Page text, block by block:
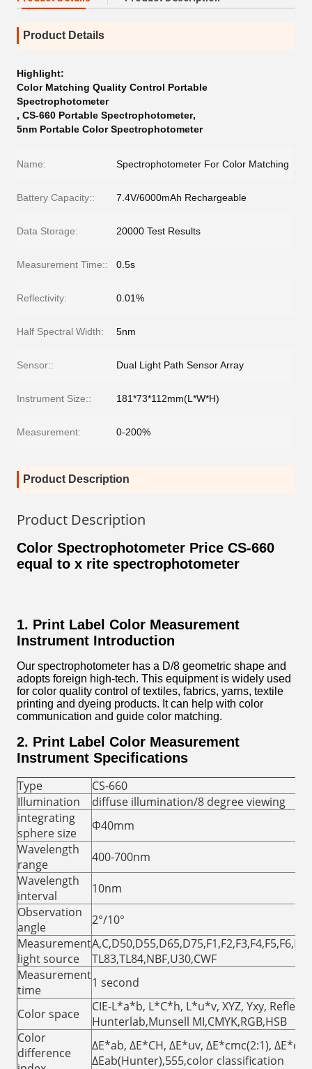
Product Details
Highlight:
Color Matching Quality Control Portable
Spectrophotometer
, CS-660 Portable Spectrophotometer,
5nm Portable Color Spectrophotometer
Name: Spectrophotometer For Color Matching
Battery Capacity:: 7.4V/6000mAh Rechargeable
Data Storage: 20000 Test Results
Measurement Time:: 0.5s
Reflectivity: 0.01%
Half Spectral Width: 5nm
Sensor:: Dual Light Path Sensor Array
Instrument Size:: 181*73*112mm(L*W*H)
Measurement: 0-200%
Product Description
Product Description
Color Spectrophotometer Price CS-660
equal to x rite spectrophotometer
1. Print Label Color Measurement
Instrument Introduction
Our spectrophotometer has a D/8 geometric shape and
adopts foreign high-tech. This equipment is widely used
for color quality control of textiles, fabrics, yarns, textile
printing and dyeing products. It can help with color
communication and guide color matching.
2. Print Label Color Measurement
Instrument Specifications
Type
CS-660
Illumination
diffuse illumination/8 degree viewing
integrating
sphere size
Φ40mm
Wavelength
range
400-700nm
Wavelength
interval
10nm
Observation
angle
2°/10°
Measurement
light source
TL83,TL84,NBF,U30,CWF
Measurement
time
1 second
Color space
CIE-L*a*b, L*C*h, L*u*v, XYZ, Yxy,
Hunterlab,Munsell MI,CMYK,RGB,HSB
Color
difference
ΔE*ab, ΔE*CH, ΔE*uv, ΔE*cmc(2:1),
ΔEab(Hunter),555,color classification